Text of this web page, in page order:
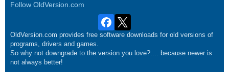
Follow OldVersion.com
OldVersion.com provides free software downloads for old versions of
programs, drivers and games.
So why not downgrade to the version you love?.... because newer is
not always better!